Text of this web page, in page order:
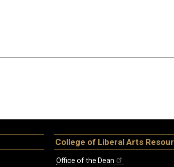
College of Liberal Arts
Office of the Dean